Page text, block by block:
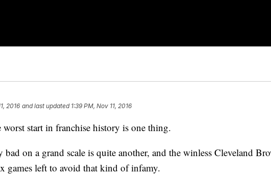
2016 and last updated 1:39 PM, Nov 11, 2016
start in franchise history is one thing.
on a grand scale is quite another, and the winless Cleveland
games left to avoid that kind of infamy.